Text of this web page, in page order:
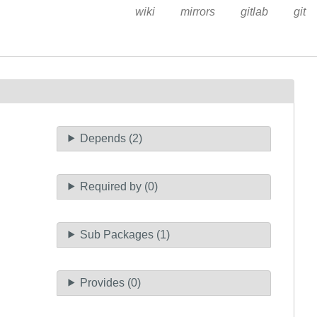
wiki mirrors gitlab git
Depends (2)
Required by (0)
Sub Packages (1)
Provides (0)